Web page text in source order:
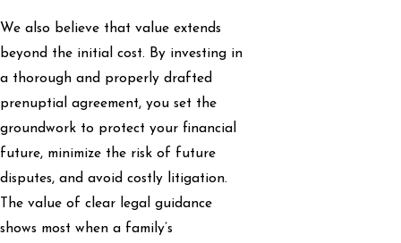
We also believe that value extends
beyond the initial cost. By investing in
a thorough and properly drafted
prenuptial agreement, you set the
groundwork to protect your financial
future, minimize the risk of future
disputes, and avoid costly litigation.
The value of clear legal guidance
shows most when a family’s